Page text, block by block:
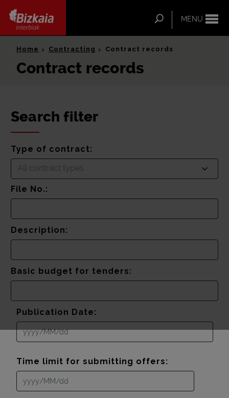
MENU
Search
Home Contracting Contract records
Contract records
Search filter
Type of contract:
All contract types
File No.:
Description:
Basic budget for tenders:
Publication Date:
Time limit for submitting offers: